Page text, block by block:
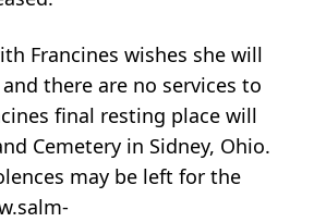
Francines wishes she will
there are no services to
final resting place will
Cemetery in Sidney, Ohio.
may be left for the